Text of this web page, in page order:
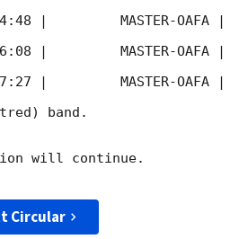
|         MASTER-OAFA
|         MASTER-OAFA
|         MASTER-OAFA
band.
will continue.
Circular